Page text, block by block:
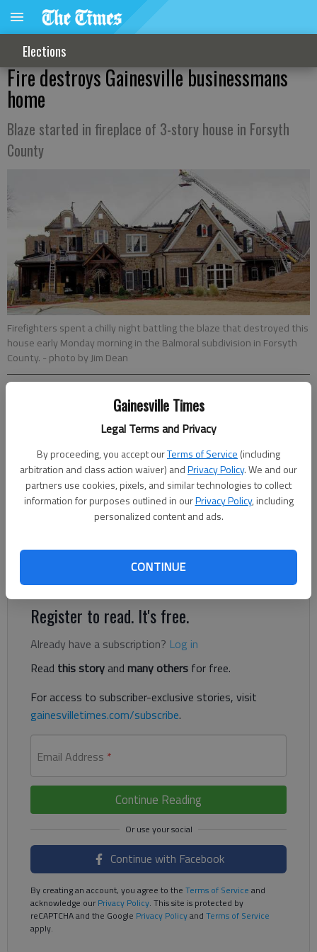
Gainesville Times
Legal Terms and Privacy
By proceeding, you accept ourTerms of Service (including
arbitration and class action waiver) andPrivacy Policy. We and our
partners use cookies, pixels, and similar technologies to collect
information for purposes outlined in ourPrivacy Policy, including
personalized content and ads.
CONTINUE
Elections
Fire destroys Gainesville businessmans
home
Blaze started in fireplace of 3-story house in Forsyth
County
Firefighters spent a chilly night battling the blaze that destroyed this
house early Monday morning in the Balmoral subdivision in Forsyth
County. - photo by Jim Dean
Updated: Feb 5, 2013, 4:00 AM
Published: Feb 4, 2013, 5:08 PM
A Gainesville businessman lost his home in an early morning
blaze Monday in Southeastern Forsyth County. The three-
partner at Wilheit Packaging in Gainesville. “It was a fireplace
Register to read. It's free.
Already have a subscription? Log in
Read this storyand many others for free.
For access to subscriber-exclusive stories, visit
gainesvilletimes.com/subscribe.
Email Address *
Continue Reading
Continue with Facebook
By creating an account, you agree to the Terms of Service and
acknowledge ourPrivacy Policy. This site is protected by
reCAPTCHA and the Google Privacy Policyand Terms of Service
apply.